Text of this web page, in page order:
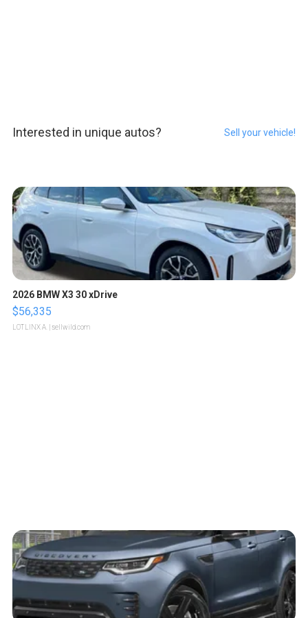
Interested in unique autos? Sell your vehicle!
2026 BMW X3 30 xDrive
$56,335
LOTLINX A. | sellwild.com